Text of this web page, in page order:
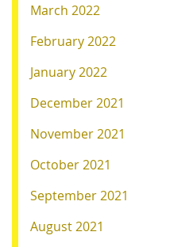
March 2022
February 2022
January 2022
December 2021
November 2021
October 2021
September 2021
August 2021